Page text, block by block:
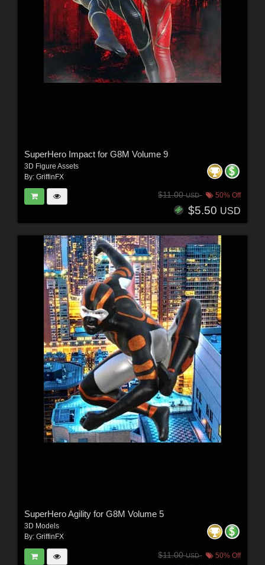
SuperHero Impact for G8M Volume 9
3D Figure Assets
By: GriffinFX
$11.00USD 50% Off
$5.50 USD
SuperHero Agility for G8M Volume 5
3D Models
By: GriffinFX
$11.00USD 50% Off